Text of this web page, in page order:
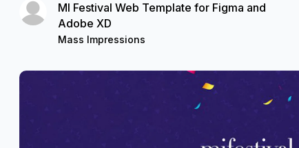
MI Festival Web Template for Figma and
Adobe XD
Mass Impressions